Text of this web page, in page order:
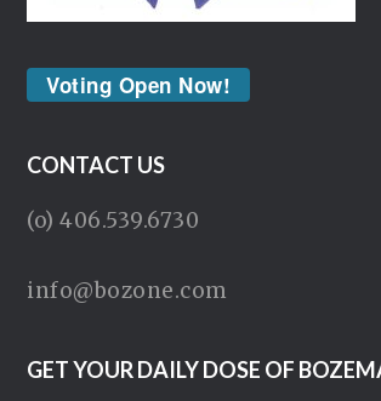
Voting Open Now!
CONTACT US
(o) 406.539.6730
info@bozone.com
GET YOUR DAILY DOSE OF